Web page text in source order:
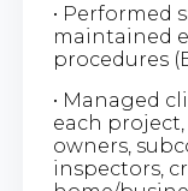
• Performed
maintained
procedures
• Managed
each
owners,
inspectors,